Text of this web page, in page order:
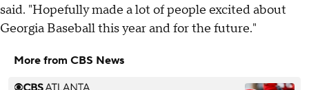
said. "Hopefully made a lot of people excited about
Georgia Baseball this year and for the future."
More from CBS News